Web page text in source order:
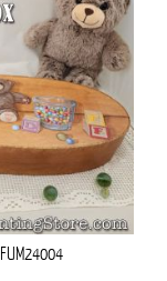
FUM24004